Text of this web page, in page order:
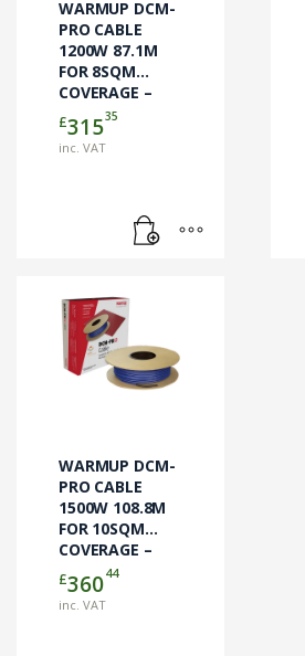
WARMUP DCM-
PRO CABLE
1200W 87.1M
FOR 8SQM
COVERAGE –
DCM-C-8 –
CABLE ONLY
£31535
inc. VAT
WARMUP DCM-
PRO CABLE
1500W 108.8M
FOR 10SQM
COVERAGE –
DCM-C-10 –
CABLE ONLY
£36044
inc. VAT